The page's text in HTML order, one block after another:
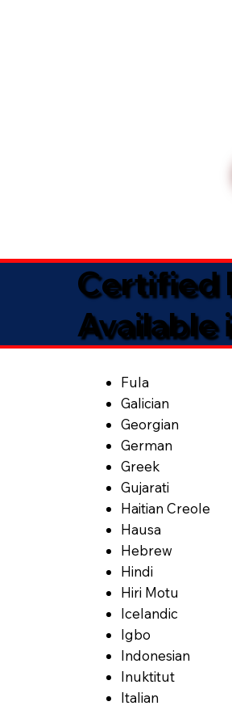
Certified
Available
Fula
Galician
Georgian
German
Greek
Gujarati
Haitian Creole
Hausa
Hebrew
Hindi
Hiri Motu
Icelandic
Igbo
Indonesian
Inuktitut
Italian